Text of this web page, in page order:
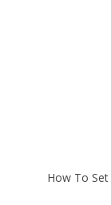
How To